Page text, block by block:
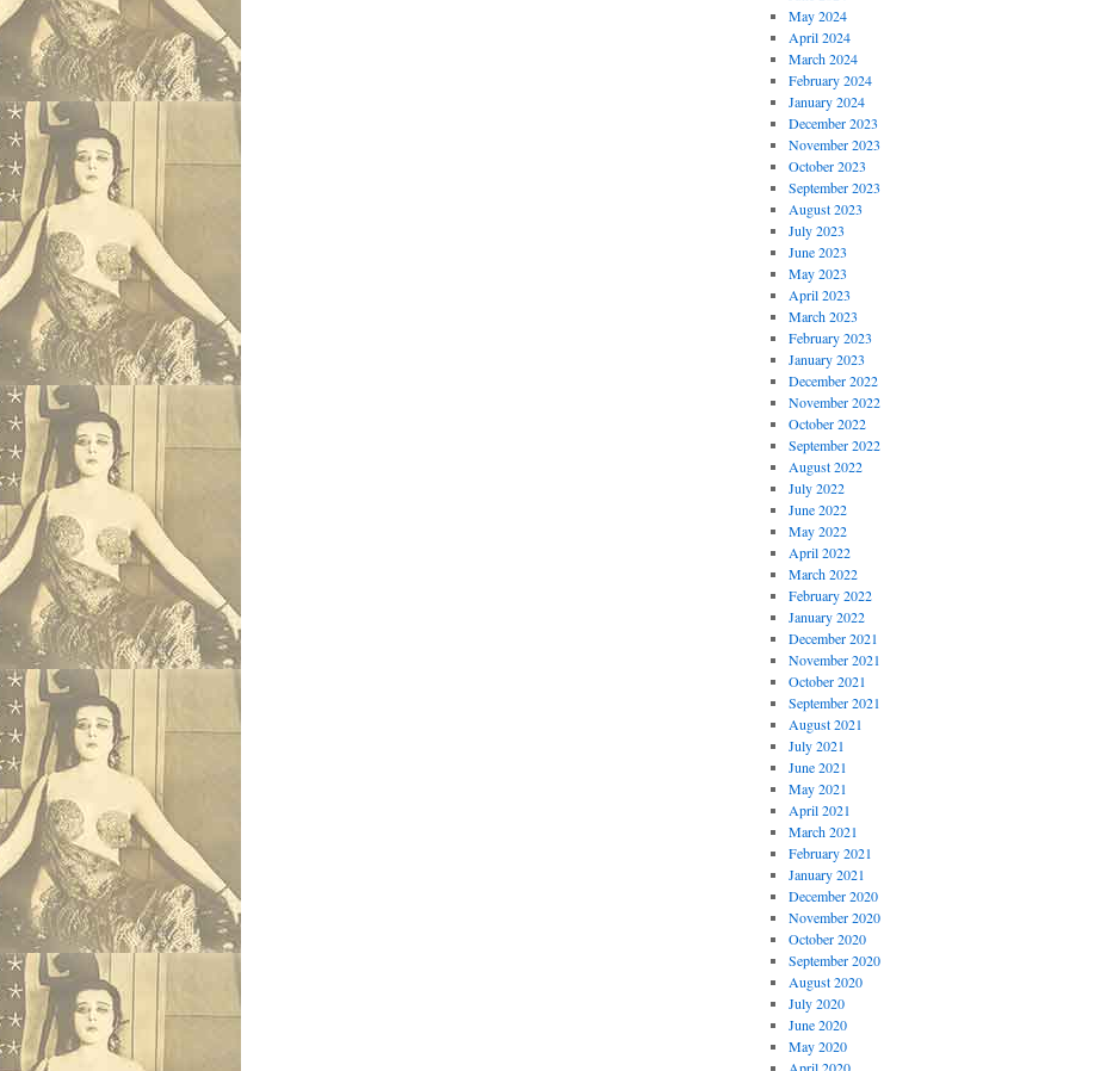
May 2024
April 2024
March 2024
February 2024
January 2024
December 2023
November 2023
October 2023
September 2023
August 2023
July 2023
June 2023
May 2023
April 2023
March 2023
February 2023
January 2023
December 2022
November 2022
October 2022
September 2022
August 2022
July 2022
June 2022
May 2022
April 2022
March 2022
February 2022
January 2022
December 2021
November 2021
October 2021
September 2021
August 2021
July 2021
June 2021
May 2021
April 2021
March 2021
February 2021
January 2021
December 2020
November 2020
October 2020
September 2020
August 2020
July 2020
June 2020
May 2020